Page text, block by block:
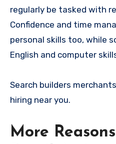
regularly be tasked with
Confidence and time
personal skills too, while
English and computer
Search builders
hiring near you.
More